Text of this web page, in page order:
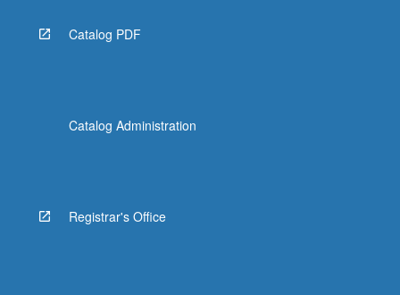
Catalog PDF
Catalog Administration
Registrar's Office